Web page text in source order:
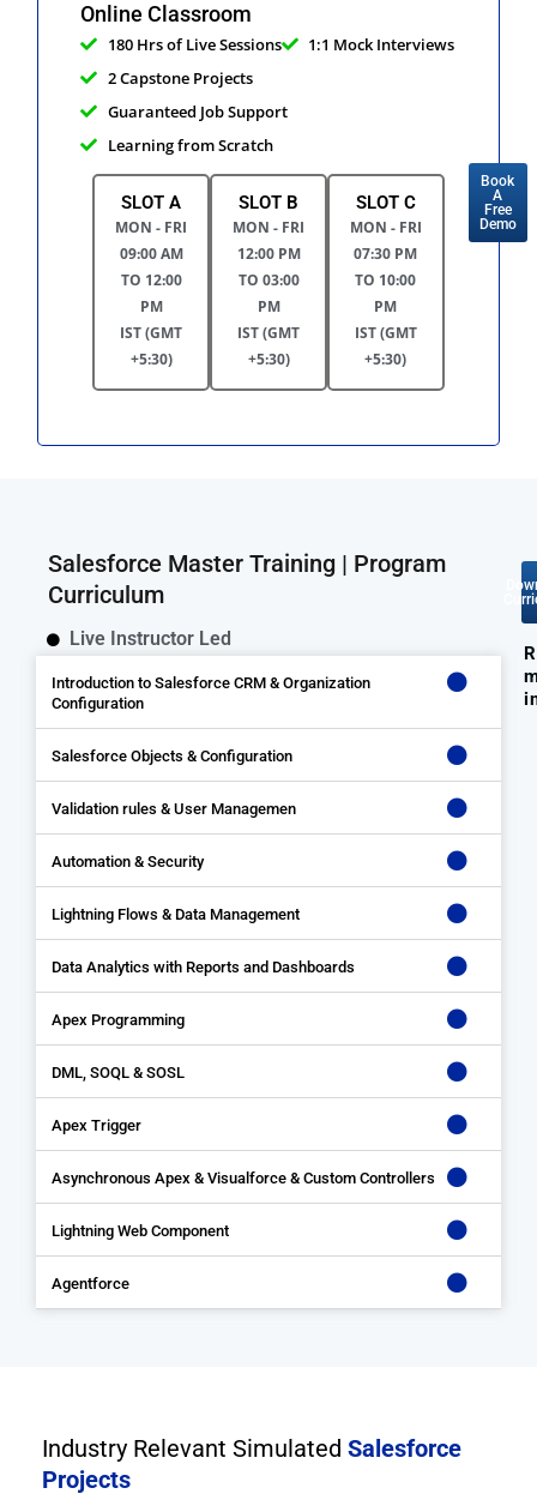
Online Classroom
180 Hrs of Live Sessions
1:1 Mock Interviews
2 Capstone Projects
Guaranteed Job Support
Learning from Scratch
SLOT A
MON - FRI
09:00 AM
TO 12:00
PM
IST (GMT
+5:30)
SLOT B
MON - FRI
12:00 PM
TO 03:00
PM
IST (GMT
+5:30)
SLOT C
MON - FRI
07:30 PM
TO 10:00
PM
IST (GMT
+5:30)
Book
A
Free
Demo
Salesforce Master Training | Program
Curriculum
Live Instructor Led
Introduction to Salesforce CRM & Organization
Configuration
Salesforce Objects & Configuration
Validation rules & User Managemen
Automation & Security
Lightning Flows & Data Management
Data Analytics with Reports and Dashboards
Apex Programming
DML, SOQL & SOSL
Apex Trigger
Asynchronous Apex & Visualforce & Custom Controllers
Lightning Web Component
Agentforce
Industry Relevant SimulatedSalesforce
Projects